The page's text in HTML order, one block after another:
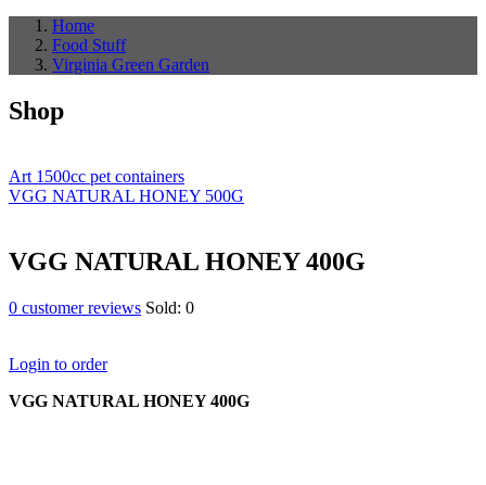
Home
Food Stuff
Virginia Green Garden
Shop
Art 1500cc pet containers
VGG NATURAL HONEY 500G
VGG NATURAL HONEY 400G
0 customer reviews Sold: 0
Login to order
VGG NATURAL HONEY 400G